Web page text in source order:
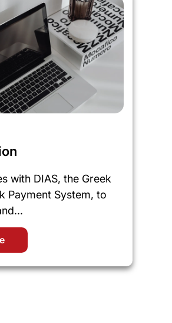
with DIAS, the Greek
Payment System, to